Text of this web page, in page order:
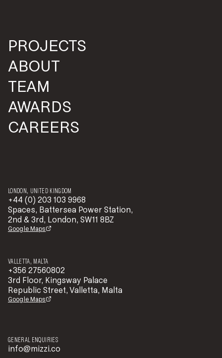
PROJECTS
ABOUT
TEAM
AWARDS
CAREERS
LONDON, UNITED KINGDOM
+44 (0) 203 103 9968
Spaces, Battersea Power Station,
2nd & 3rd, London, SW11 8BZ
Google Maps
VALLETTA, MALTA
+356 27560802
3rd Floor, Kingsway Palace
Republic Street, Valletta, Malta
Google Maps
GENERAL ENQUIRIES
info@mizzi.co